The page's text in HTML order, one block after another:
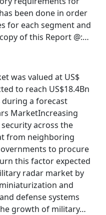
been done in order
for each segment and
of this Report @:…
was valued at US$
to reach US$18.4Bn
during a forecast
MarketIncreasing
across the
from neighboring
to procure
this factor expected
radar market by
and
defense systems
growth of military…